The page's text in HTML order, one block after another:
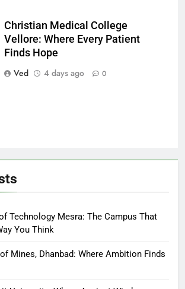
Christian Medical College
Vellore: Where Every Patient
Finds Hope
Ved
4 days ago 0
Technology Mesra: The Campus That
You Think
Mines, Dhanbad: Where Ambition Finds